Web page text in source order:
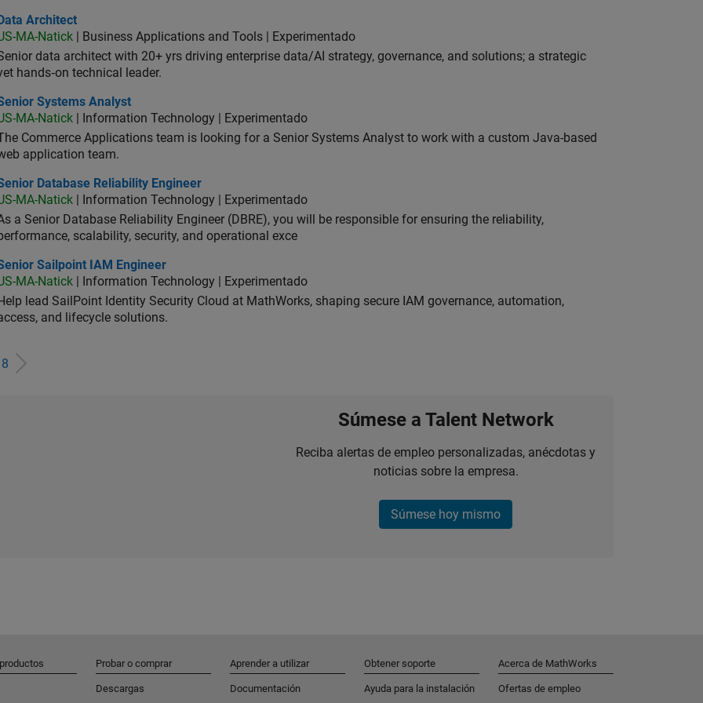
Architect
Data Architect
MA-Natick | Business Applications and Tools | Experimentado
data architect with 20+ yrs driving enterprise data/AI strategy, governance, and solutions; a strategic
hands‑on technical leader.
Systems Analyst
Systems Analyst
MA-Natick | Information Technology | Experimentado
Commerce Applications team is looking for a Senior Systems Analyst to work with a custom Java-based
application team.
Database Reliability Engineer
Database Reliability Engineer
MA-Natick | Information Technology | Experimentado
a Senior Database Reliability Engineer (DBRE), you will be responsible for ensuring the reliability,
scalability, security, and operational exce
Sailpoint IAM Engineer
Sailpoint IAM Engineer
MA-Natick | Information Technology | Experimentado
Help lead SailPoint Identity Security Cloud at MathWorks, shaping secure IAM governance, automation,
and lifecycle solutions.
8
Súmese a Talent Network
Reciba alertas de empleo personalizadas, anécdotas y
noticias sobre la empresa.
Súmese hoy mismo
Probar o comprar
Descargas
Aprender a utilizar
Documentación
Obtener soporte
Ayuda para la instalación
Acerca de MathWorks
Ofertas de empleo